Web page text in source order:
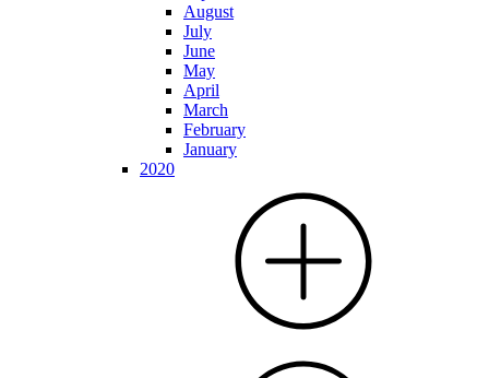
August
July
June
May
April
March
February
January
2020